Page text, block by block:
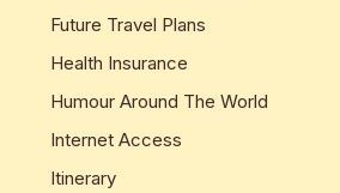
Future Travel Plans
Health Insurance
Humour Around The World
Internet Access
Itinerary